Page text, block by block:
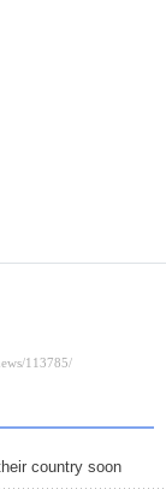
country soon